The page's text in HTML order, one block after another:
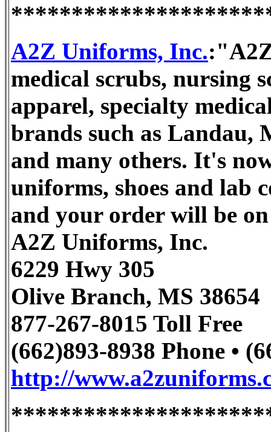
A2Z Uniforms, Inc.
medical scrubs, nursing
apparel, specialty
brands such as Landau,
and many others. It's
uniforms, shoes and lab
and your order will be
A2Z Uniforms, Inc.
6229 Hwy 305
Olive Branch, MS 38654
877-267-8015 Toll Free
(662)893-8938 Phone •
http://